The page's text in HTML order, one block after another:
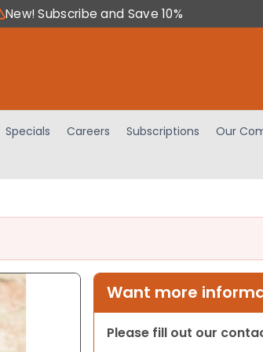
New! Subscribe and Save 10%
Specials Careers Subscriptions
Our
Want more
Please fill out our